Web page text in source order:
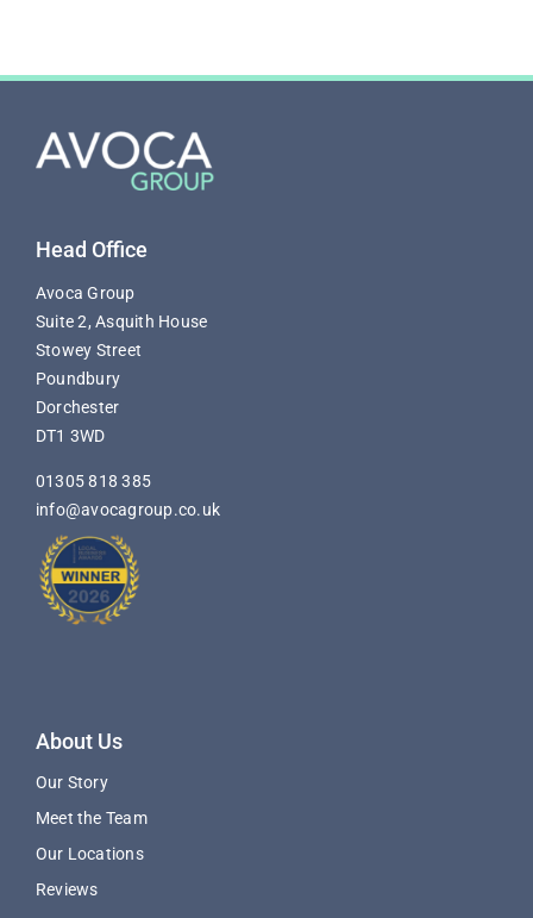
Head Office
Avoca Group
Suite 2, Asquith House
Stowey Street
Poundbury
Dorchester
DT1 3WD
01305 818 385
info@avocagroup.co.uk
About Us
Our Story
Meet the Team
Our Locations
Reviews